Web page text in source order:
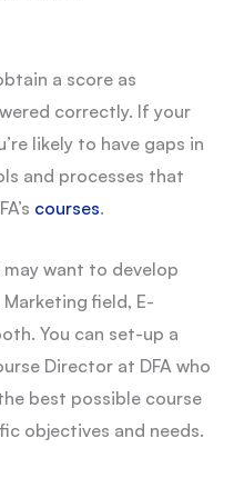
a score as
correctly. If your
likely to have gaps in
and processes that
courses.
want to develop
field, E-
You can set-up a
Director at DFA who
best possible course
objectives and needs.